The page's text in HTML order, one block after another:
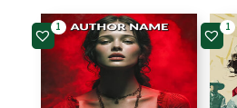
1 1